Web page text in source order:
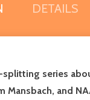
DETAILS
series
and